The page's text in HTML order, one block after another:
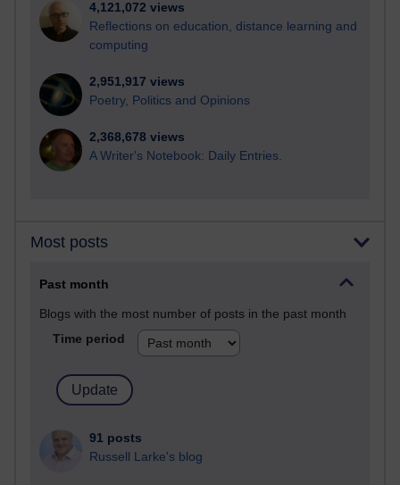
4,121,072 views
Reflections on education, distance learning and
computing
2,951,917 views
Poetry, Politics and Opinions
2,368,678 views
A Writer's Notebook: Daily Entries.
Most posts
Past month
Blogs with the most number of posts in the past month
Time period
91 posts
Russell Larke's blog